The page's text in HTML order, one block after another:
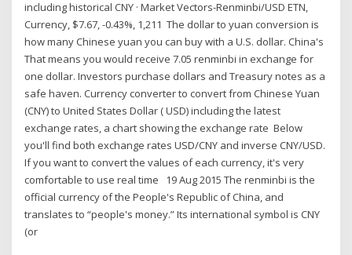
including historical CNY · Market Vectors-Renminbi/USD ETN,
Currency, $7.67, -0.43%, 1,211 The dollar to yuan conversion is
how many Chinese yuan you can buy with a U.S. dollar. China's
That means you would receive 7.05 renminbi in exchange for
one dollar. Investors purchase dollars and Treasury notes as a
safe haven. Currency converter to convert from Chinese Yuan
(CNY) to United States Dollar ( USD) including the latest
exchange rates, a chart showing the exchange rate Below
you'll find both exchange rates USD/CNY and inverse CNY/USD.
If you want to convert the values of each currency, it's very
comfortable to use real time 19 Aug 2015 The renminbi is the
official currency of the People's Republic of China, and
translates to “people's money.” Its international symbol is CNY
(or